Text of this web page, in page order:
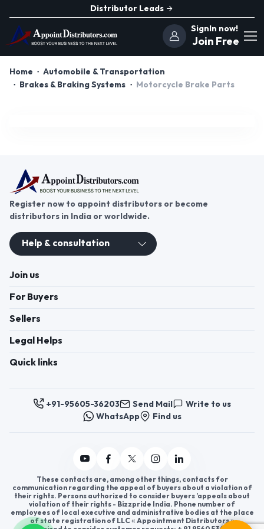
Distributor Leads
SignIn now!
Join Free
Home
Automobile & Transportation
Brakes & Braking Systems
Motorcycle Brake Parts
Register now to appoint distributors or become
distributors in India or worldwide.
Help & consultation
Join us
For Buyers
Sellers
Legal Helps
Quick links
+91-95605-36203 Send Mail
Write to us
WhatsApp
Find us
These contacts are, among other things, contacts for
communication regarding the appeal of buyers about a violation of
their rights. Persons authorized to consider buyers ’appeals about
violation of their rights - Bizzpride India. Phone number of
employees of local executive and administrative bodies at the place
of state registration of LLC « Appointment Distributors »